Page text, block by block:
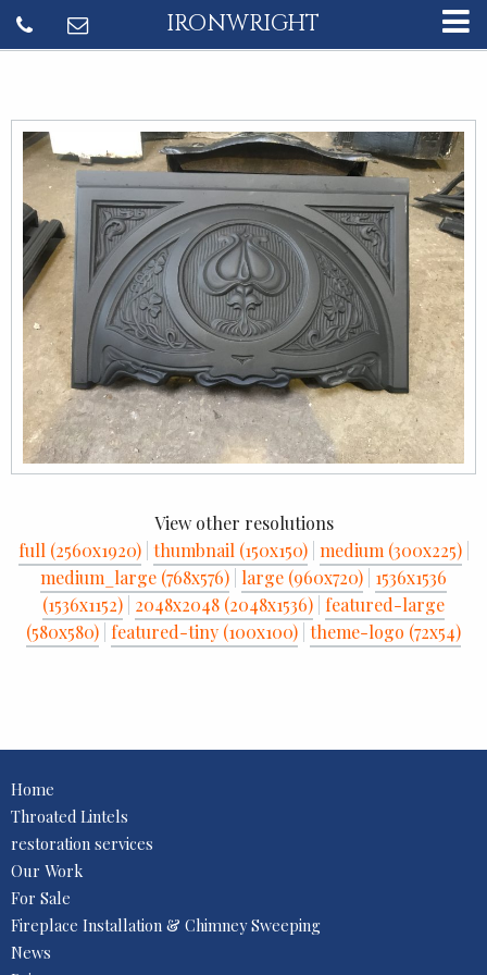
IRONWRIGHT
View other resolutions
full (2560x1920) thumbnail (150x150) medium (300x225)
medium_large (768x576) large (960x720) 1536x1536
(1536x1152) 2048x2048 (2048x1536) featured-large
(580x580) featured-tiny (100x100) theme-logo (72x54)
Home
Throated Lintels
restoration services
Our Work
For Sale
Fireplace Installation & Chimney Sweeping
News